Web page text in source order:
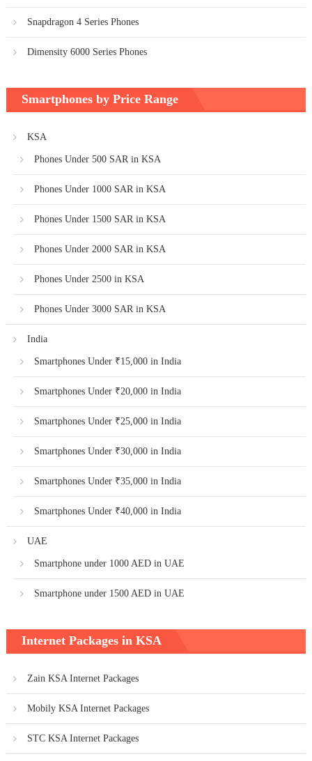
Snapdragon 4 Series Phones
Dimensity 6000 Series Phones
Smartphones by Price Range
KSA
Phones Under 500 SAR in KSA
Phones Under 1000 SAR in KSA
Phones Under 1500 SAR in KSA
Phones Under 2000 SAR in KSA
Phones Under 2500 in KSA
Phones Under 3000 SAR in KSA
India
Smartphones Under ₹15,000 in India
Smartphones Under ₹20,000 in India
Smartphones Under ₹25,000 in India
Smartphones Under ₹30,000 in India
Smartphones Under ₹35,000 in India
Smartphones Under ₹40,000 in India
UAE
Smartphone under 1000 AED in UAE
Smartphone under 1500 AED in UAE
Internet Packages in KSA
Zain KSA Internet Packages
Mobily KSA Internet Packages
STC KSA Internet Packages